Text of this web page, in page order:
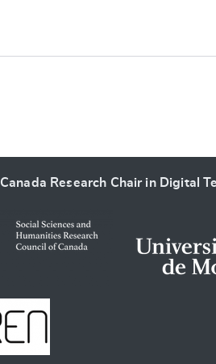
Canada Research Chair in Digital